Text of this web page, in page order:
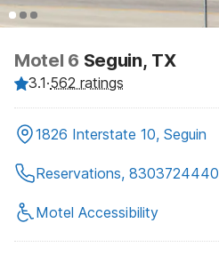
Motel 6 Seguin, TX
3.1·562 ratings
1826 Interstate 10, Seguin
Reservations, 8303724440
Motel Accessibility